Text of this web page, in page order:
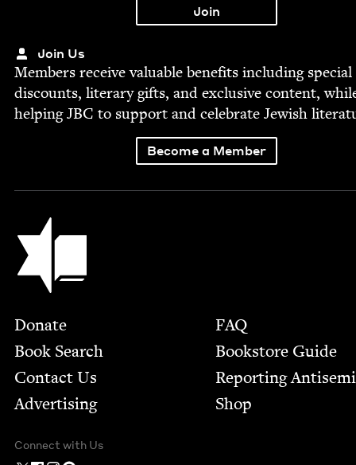
Join Us
Mem­bers receive valu­able ben­e­fits includ­ing spe­cial
dis­counts, lit­er­ary gifts, and exclu­sive con­tent,
help­ingJBC to sup­port and cel­e­brate Jew­ish
Become a Member
Jewish Book Council
Footer
Donate
Book Search
Contact Us
Advertising
FAQ
Bookstore Guide
Report­ing
Shop
Connect with Us